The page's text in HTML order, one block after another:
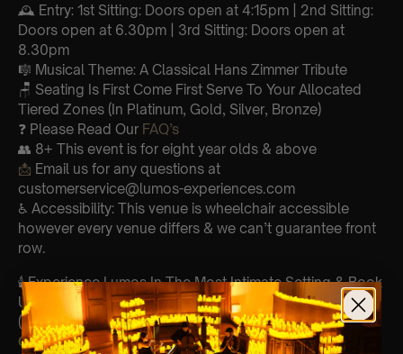
🕰 Entry: 1st Sitting: Doors open at 4:15pm | 2nd Sitting:
Doors open at 6.30pm | 3rd Sitting: Doors open at
8.30pm
🎼 Musical Theme: A Classical Hans Zimmer Tribute
🪑 Seating Is First Come First Serve To Your Allocated
Tiered Zones (In Platinum, Gold, Silver, Bronze)
❓ Please Read Our FAQ’s
👥 8+ This event is for eight year olds & above
📩 Email us for any questions at
customerservice@lumos-experiences.com
♿ Accessibility: This venue is wheelchair accessible
however every venue differs & we can’t guarantee front
row.
🕯️ Experience Lumos In The Most Intimate Setting & Book
Us For YourVery Own Private Concert/Event
(Celebrations, Weddings, Or Any Special Occasion) –
Click Here